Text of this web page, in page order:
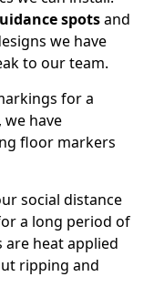
spotsand
we have
to our team.
for a
we have
floor markers
social distance
a long period of
heat applied
ripping and